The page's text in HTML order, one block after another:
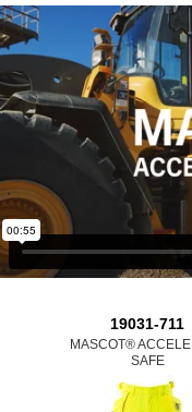
19031-711
MASCOT®
SAFE